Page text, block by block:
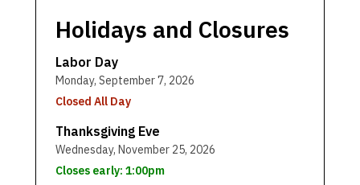
Holidays and Closures
Labor Day
Monday, September 7, 2026
Closed All Day
Thanksgiving Eve
Wednesday, November 25, 2026
Closes early: 1:00pm